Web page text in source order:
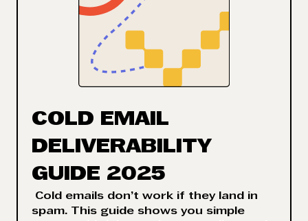
COLD EMAIL
DELIVERABILITY
GUIDE 2025
Cold emails don’t work if they land in
spam. This guide shows you simple